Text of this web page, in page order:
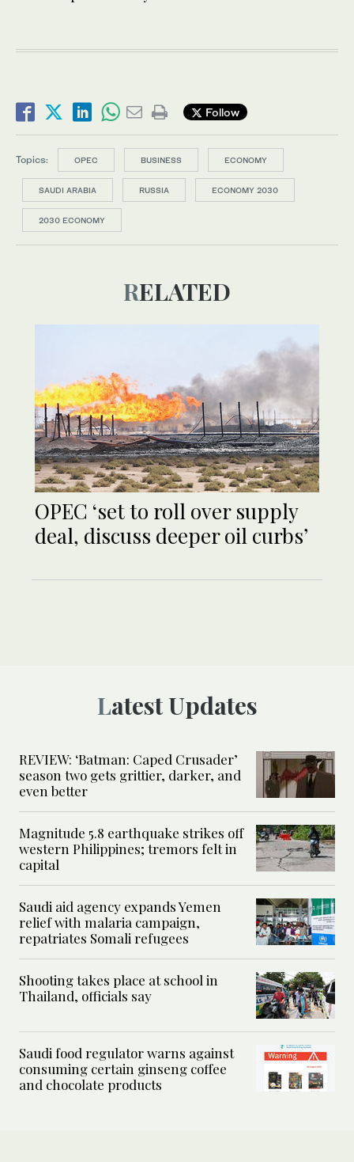
Follow
Topics: OPEC BUSINESS ECONOMY
SAUDI ARABIA RUSSIA ECONOMY 2030
2030 ECONOMY
RELATED
OPEC ‘set to roll over supply
deal, discuss deeper oil curbs’
Latest Updates
REVIEW: ‘Batman: Caped Crusader’
season two gets grittier, darker, and
even better
Magnitude 5.8 earthquake strikes off
western Philippines; tremors felt in
capital
Saudi aid agency expands Yemen
relief with malaria campaign,
repatriates Somali refugees
Shooting takes place at school in
Thailand, officials say
Saudi food regulator warns against
consuming certain ginseng coffee
and chocolate products